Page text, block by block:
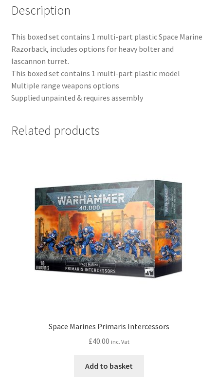
Description
This boxed set contains 1 multi-part plastic Space Marine
Razorback, includes options for heavy bolter and
lascannon turret.
This boxed set contains 1 multi-part plastic model
Multiple range weapons options
Supplied unpainted & requires assembly
Related products
Space Marines Primaris Intercessors
£40.00 inc. Vat
Add to basket